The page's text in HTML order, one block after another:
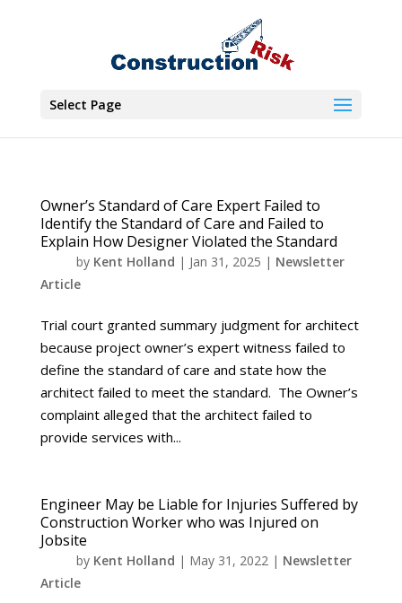
Select Page
Owner’s Standard of Care Expert Failed to
Identify the Standard of Care and Failed to
Explain How Designer Violated the Standard
by Kent Holland | Jan 31, 2025 | Newsletter
Article
Trial court granted summary judgment for architect
because project owner’s expert witness failed to
define the standard of care and state how the
architect failed to meet the standard. The Owner’s
complaint alleged that the architect failed to
provide services with...
Engineer May be Liable for Injuries Suffered by
Construction Worker who was Injured on
Jobsite
by Kent Holland | May 31, 2022| Newsletter
Article